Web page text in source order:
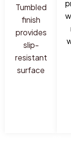
Tumbled
finish
provides
slip-
resistant
surface